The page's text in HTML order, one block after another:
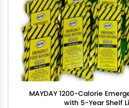
MAYDAY 1200-Calorie
with 5-Year Shelf